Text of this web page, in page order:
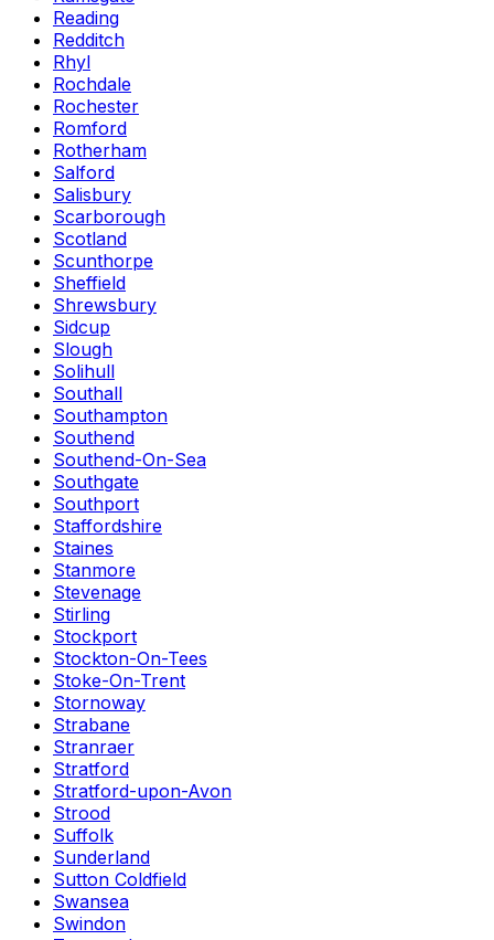
Reading
Redditch
Rhyl
Rochdale
Rochester
Romford
Rotherham
Salford
Salisbury
Scarborough
Scotland
Scunthorpe
Sheffield
Shrewsbury
Sidcup
Slough
Solihull
Southall
Southampton
Southend
Southend-On-Sea
Southgate
Southport
Staffordshire
Staines
Stanmore
Stevenage
Stirling
Stockport
Stockton-On-Tees
Stoke-On-Trent
Stornoway
Strabane
Stranraer
Stratford
Stratford-upon-Avon
Strood
Suffolk
Sunderland
Sutton Coldfield
Swansea
Swindon